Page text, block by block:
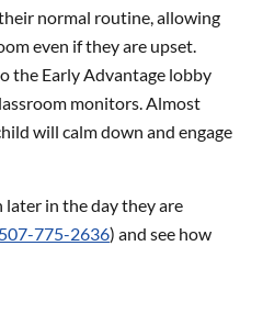
normal routine, allowing
even if they are upset.
the Early Advantage lobby
monitors. Almost
will calm down and engage
later in the day they are
507-775-2636) and see how